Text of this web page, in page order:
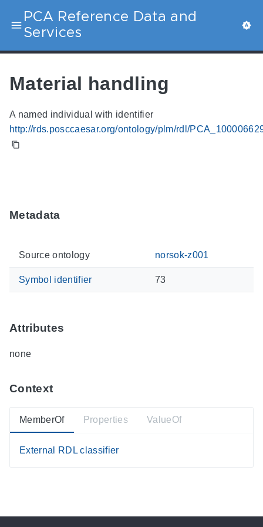
PCA Reference Data and
Services
Material handling
A named individual with identifier
http://rds.posccaesar.org/ontology/plm/rdl/
Metadata
Source ontology norsok-z001
Symbol identifier 73
Attributes
none
Context
MemberOf
External RDL classifier
Properties ValueOf